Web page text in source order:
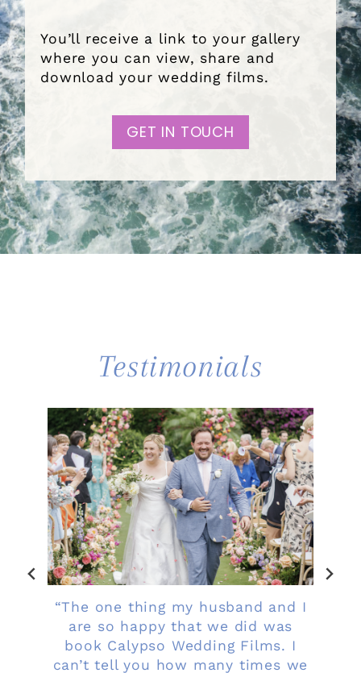
You’ll receive a link to your gallery
where you can view, share and
download your wedding films.
GET IN TOUCH
Testimonials
“The one thing my husband and I
are so happy that we did was
book Calypso Wedding Films. I
can’t tell you how many times we